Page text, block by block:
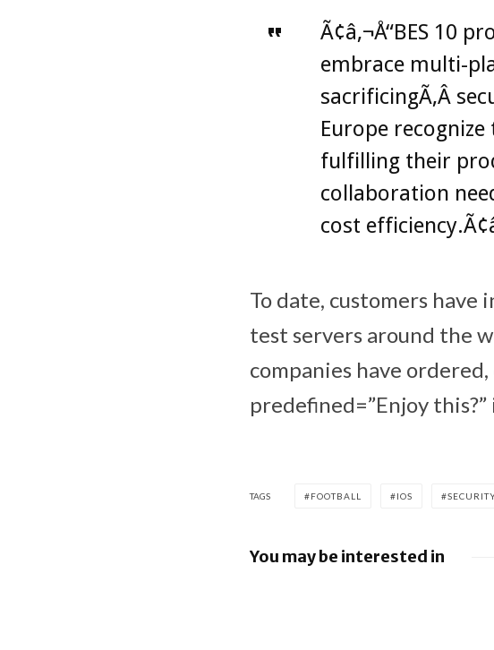
Ã¢â‚¬Å“BES 10
embrace multi-
sacrificingÃ‚Â
Europe
fulfilling their
collaboration
cost
To date, customers have
test servers around the
companies have
predefined=”Enjoy
TAGS FOOTBALL IOS
You may be interested in